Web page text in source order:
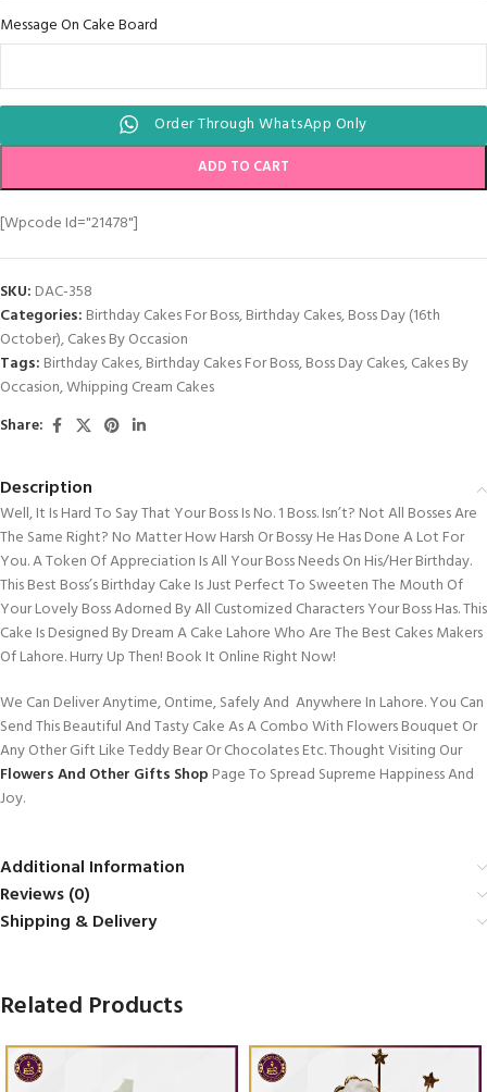
Message On Cake Board
Order Through WhatsApp Only
ADD TO CART
[wpcode Id="21478"]
SKU: DAC-358
Categories: Birthday Cakes For Boss,Birthday Cakes,Boss Day (16th
October),Cakes By Occasion
Tags: Birthday Cakes,Birthday Cakes For Boss,Boss Day Cakes,Cakes By
Occasion,Whipping Cream Cakes
Share:
Description
Well, It Is Hard To Say That Your Boss Is No. 1 Boss. Isn’t? Not All Bosses Are
The Same Right? No Matter How Harsh Or Bossy He Has Done A Lot For
You. A Token Of Appreciation Is All Your Boss Needs On His/her Birthday.
This Best Boss’s Birthday Cake Is Just Perfect To Sweeten The Mouth Of
Your Lovely Boss Adorned By All Customized Characters Your Boss Has. This
Cake Is Designed By Dream A Cake Lahore Who Are The Best Cakes Makers
Of Lahore. Hurry Up Then! Book It Online Right Now!
We Can Deliver Anytime, Ontime, Safely And Anywhere In Lahore. You Can
Send This Beautiful And Tasty Cake As A Combo With Flowers Bouquet Or
Any Other Gift Like Teddy Bear Or Chocolates Etc. Thought Visiting Our
Flowers And Other Gifts Shop Page To Spread Supreme Happiness And
Joy.
Additional Information
Reviews (0)
Shipping & Delivery
Related Products